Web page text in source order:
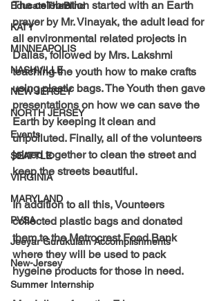
EducateTheBlind
KATY
MINNEAPOLIS
NASHVILLE
NEW JERSEY
NORTH JERSEY
Events
SEATTLE
VIRGINIA
MARYLAND
PVSA
Jeeyar Gurukulam Accomplishments
New-Jersey
Summer Internship
The celebration started with an Earth
prayer by Mr. Vinayak, the adult lead for
all environmental related projects in
Dallas, followed by Mrs. Lakshmi
teaching the youth how to make crafts
using plastic bags. The Youth then gave
presentations on how we can save the
Earth by keeping it clean and
unpolluted. Finally, all of the volunteers
joined together to clean the street and
keep the streets beautiful.
In addition to all this, Vounteers
collected plastic bags and donated
them to the Metrocrest Food Bank
where they will be used to pack
hygeine products for those in need.